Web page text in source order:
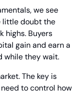
we see
little doubt the
highs. Buyers
gain and earn a
while they wait.
The key is
need to control how